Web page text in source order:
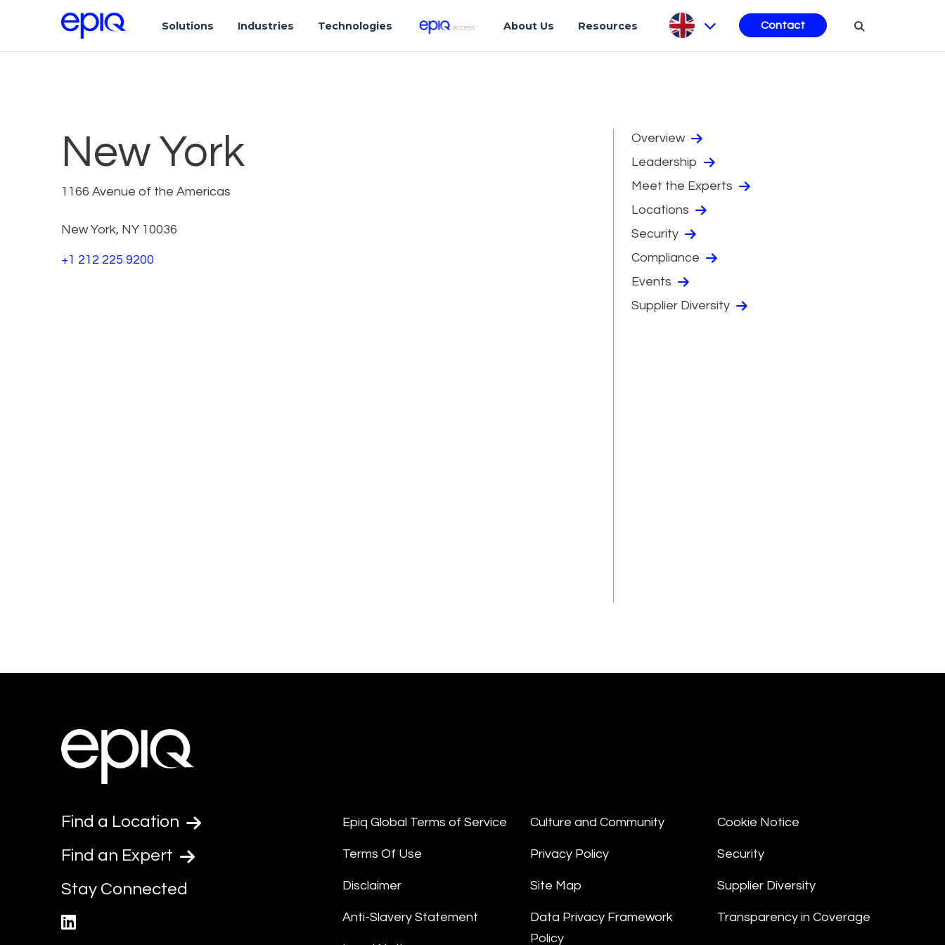
Solutions Industries Technologies About Us Resources Contact
New York
1166 Avenue of the Americas
New York, NY 10036
+1 212 225 9200
Overview
Leadership
Meet the Experts
Locations
Security
Compliance
Events
Supplier Diversity
Find a Location
Find an Expert
Stay Connected
Epiq Global Terms of Service
Terms Of Use
Disclaimer
Anti-Slavery Statement
Culture and Community
Privacy Policy
Site Map
Data Privacy Framework
Policy
Cookie Notice
Security
Supplier Diversity
Transparency in Coverage